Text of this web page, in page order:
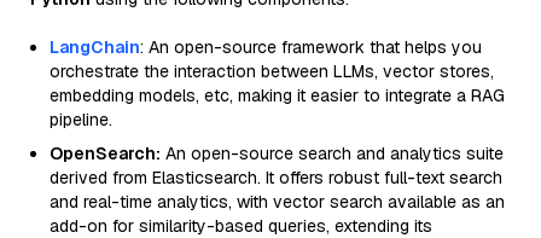
LangChain: An open-source framework that helps you
orchestrate the interaction between LLMs, vector stores,
embedding models, etc, making it easier to integrate a RAG
pipeline.
OpenSearch: An open-source search and analytics suite
derived from Elasticsearch. It offers robust full-text search
and real-time analytics, with vector search available as an
add-on for similarity-based queries, extending its